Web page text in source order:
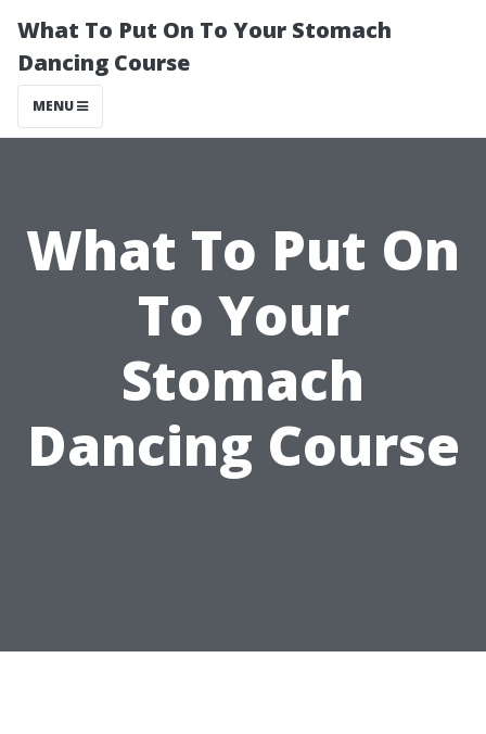
What To Put On To Your Stomach
Dancing Course
MENU
What To Put On
To Your
Stomach
Dancing Course